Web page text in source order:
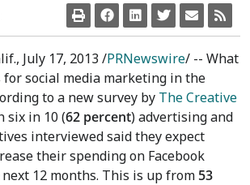
July 17, 2013 /PRNewswire/ -- What
social media marketing in the
to a new survey by The Creative
six in 10 (62 percent) advertising and
interviewed said they expect
their spending on Facebook
12 months. This is up from 53